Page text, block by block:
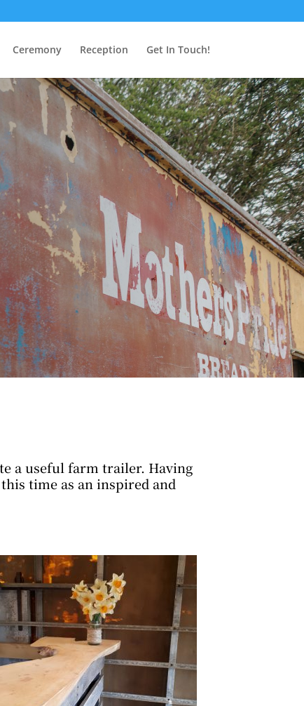
Ceremony Reception Get In Touch!
a useful farm trailer. Having
time as an inspired and